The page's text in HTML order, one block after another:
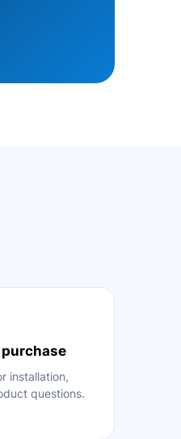
installation,
questions.